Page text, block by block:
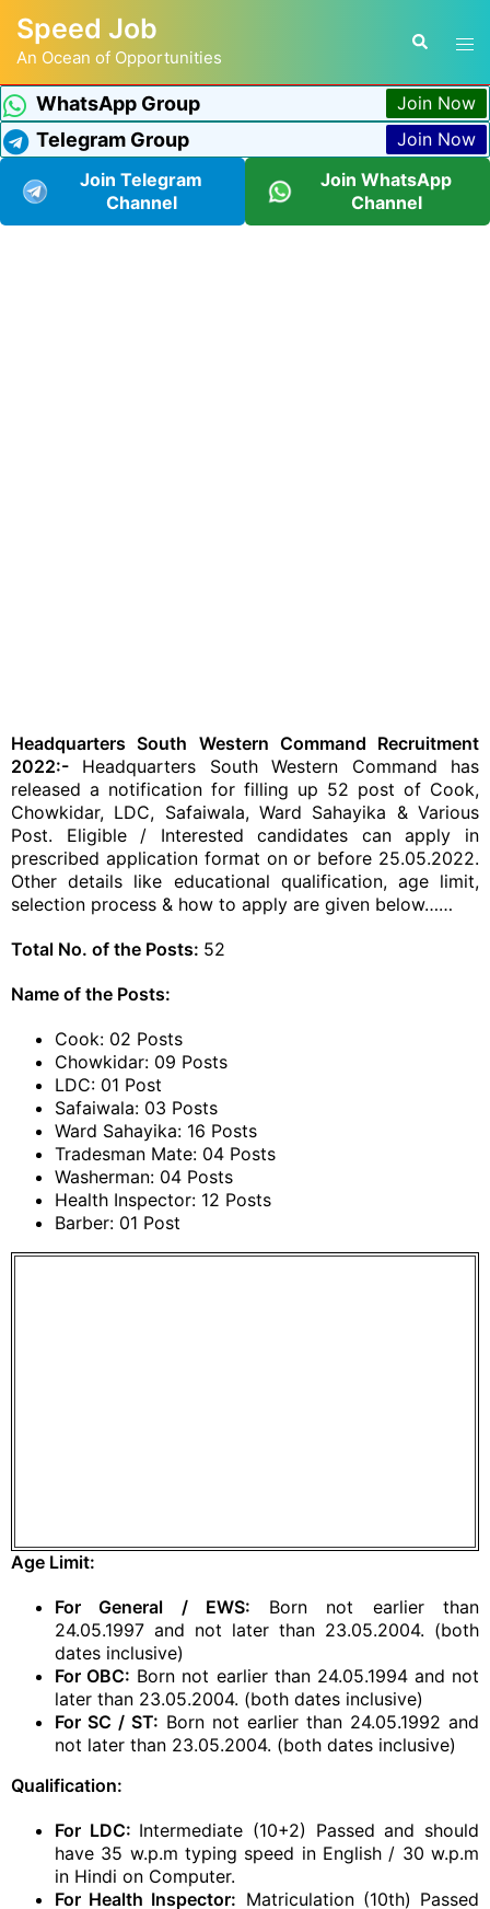
Speed Job
An Ocean of Opportunities
WhatsApp Group Join Now
Telegram Group
Join Now
Join Telegram
Channel
Join WhatsApp
Channel
Headquarters South Western Command Recruitment
2022:- Headquarters South Western Command has
released a notification for filling up 52 post of Cook,
Chowkidar, LDC, Safaiwala, Ward Sahayika & Various
Post. Eligible / Interested candidates can apply in
prescribed application format on or before 25.05.2022.
Other details like educational qualification, age limit,
selection process & how to apply are given below……
Total No. of the Posts: 52
Name of the Posts:
Cook: 02 Posts
Chowkidar: 09 Posts
LDC: 01 Post
Safaiwala: 03 Posts
Ward Sahayika: 16 Posts
Tradesman Mate: 04 Posts
Washerman: 04 Posts
Health Inspector: 12 Posts
Barber: 01 Post
Age Limit:
For General / EWS: Born not earlier than
24.05.1997 and not later than 23.05.2004. (both
dates inclusive)
For OBC: Born not earlier than 24.05.1994 and not
later than 23.05.2004. (both dates inclusive)
For SC / ST: Born not earlier than 24.05.1992 and
not later than 23.05.2004. (both dates inclusive)
Qualification:
For LDC: Intermediate (10+2) Passed and should
have 35 w.p.m typing speed in English / 30 w.p.m
in Hindi on Computer.
For Health Inspector: Matriculation (10th) Passed